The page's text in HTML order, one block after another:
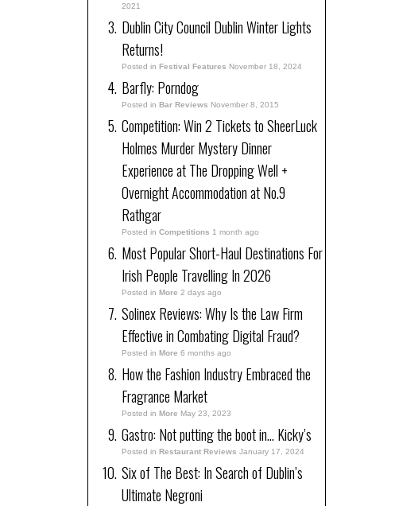
2021
Dublin City Council Dublin Winter Lights
Returns!
Posted in Festival Features November 18, 2024
Barfly: Porndog
Posted in Bar Reviews November 8, 2015
Competition: Win 2 Tickets to SheerLuck
Holmes Murder Mystery Dinner
Experience at The Dropping Well +
Overnight Accommodation at No.9
Rathgar
Posted in Competitions 1 month ago
Most Popular Short-Haul Destinations For
Irish People Travelling In 2026
Posted in More 2 days ago
Solinex Reviews: Why Is the Law Firm
Effective in Combating Digital Fraud?
Posted in More 6 months ago
How the Fashion Industry Embraced the
Fragrance Market
Posted in More May 23, 2023
Gastro: Not putting the boot in… Kicky’s
Posted in Restaurant Reviews January 17, 2024
Six of The Best: In Search of Dublin’s
Ultimate Negroni